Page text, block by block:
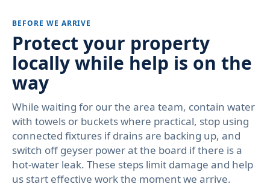
BEFORE WE ARRIVE
Protect your property
locally while help is on the
way
While waiting for our the area team, contain water
with towels or buckets where practical, stop using
connected fixtures if drains are backing up, and
switch off geyser power at the board if there is a
hot-water leak. These steps limit damage and help
us start effective work the moment we arrive.